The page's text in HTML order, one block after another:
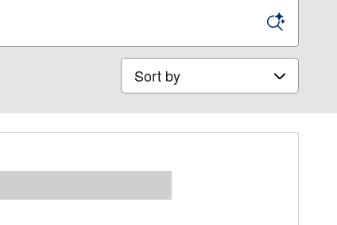
Sort by